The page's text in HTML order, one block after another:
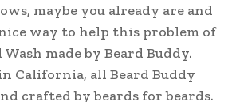
maybe you already are and
way to help this problem of
made by Beard Buddy.
California, all Beard Buddy
crafted by beards for beards.